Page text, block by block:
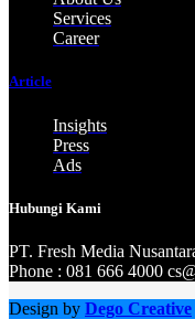
Services
Career
Article
Insights
Press
Ads
Hubungi Kami
PT. Fresh Media
Phone : 081 666 4000
Design by Dego Creative